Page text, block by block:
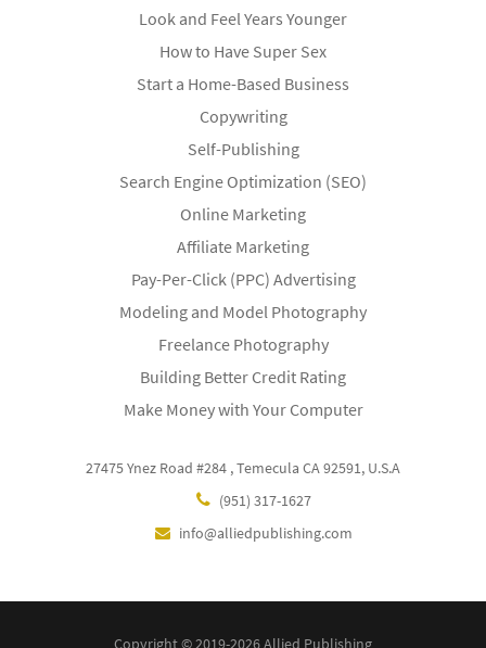
Look and Feel Years Younger
How to Have Super Sex
Start a Home-Based Business
Copywriting
Self-Publishing
Search Engine Optimization (SEO)
Online Marketing
Affiliate Marketing
Pay-Per-Click (PPC) Advertising
Modeling and Model Photography
Freelance Photography
Building Better Credit Rating
Make Money with Your Computer
27475 Ynez Road #284 , Temecula CA 92591, U.S.A
(951) 317-1627
info@alliedpublishing.com
Copyright © 2019-2026 Allied Publishing